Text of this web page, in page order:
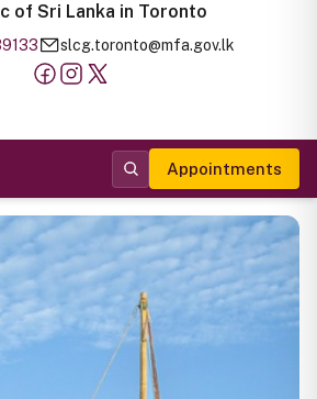
of Sri Lanka in Toronto
slcg.toronto@mfa.gov.lk
Appointments